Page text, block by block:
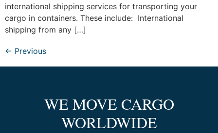
international shipping services for transporting your
cargo in containers. These include: International
shipping from any […]
← Previous
WE MOVE CARGO
WORLDWIDE